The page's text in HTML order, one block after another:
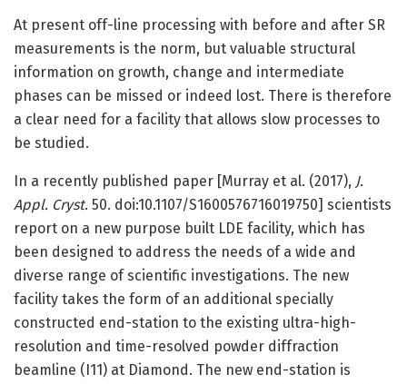
At present off-line processing with before and after SR
measurements is the norm, but valuable structural
information on growth, change and intermediate
phases can be missed or indeed lost. There is therefore
a clear need for a facility that allows slow processes to
be studied.
In a recently published paper [Murray et al. (2017), J.
Appl. Cryst. 50. doi:10.1107/S1600576716019750] scientists
report on a new purpose built LDE facility, which has
been designed to address the needs of a wide and
diverse range of scientific investigations. The new
facility takes the form of an additional specially
constructed end-station to the existing ultra-high-
resolution and time-resolved powder diffraction
beamline (I11) at Diamond. The new end-station is